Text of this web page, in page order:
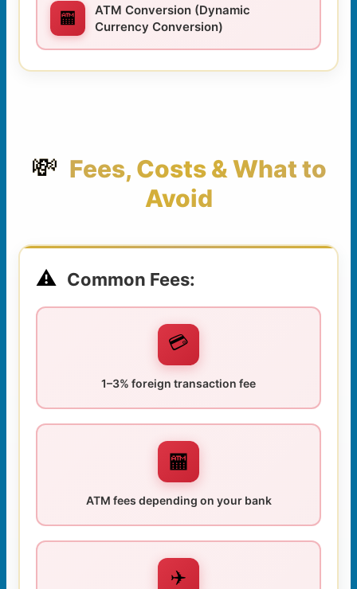
🏧
ATM Conversion (Dynamic
Currency Conversion)
💸 Fees, Costs & What to
Avoid
⚠️ Common Fees:
💳
1–3% foreign transaction fee
🏧
ATM fees depending on your bank
✈️